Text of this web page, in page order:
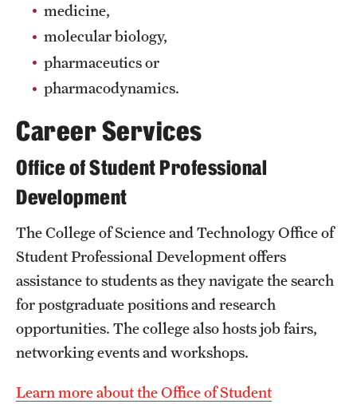
Clubs and Organizations
Diversity and Inclusivity
Emergency Resources
Housing and Dining
Safety
Student Affairs
Student Resources
Sustainability
Tobacco Free Temple
Visiting Temple
Research
medicine,
molecular biology,
pharmaceutics or
pharmacodynamics.
Career Services
Office of Student Professional
Development
The College of Science and Technology Office of
Student Professional Development offers
assistance to students as they navigate the search
for postgraduate positions and research
opportunities. The college also hosts job fairs,
networking events and workshops.
Learn more about the Office of Student